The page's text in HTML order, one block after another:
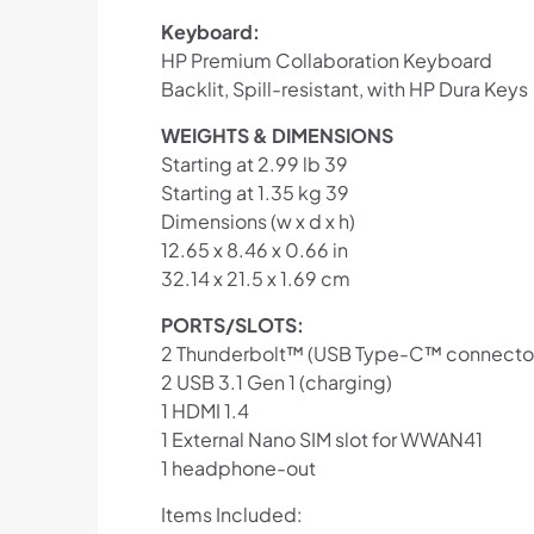
Keyboard:
HP Premium Collaboration Keyboard
Backlit, Spill-resistant, with HP Dura Keys
WEIGHTS & DIMENSIONS
Starting at 2.99 lb 39
Starting at 1.35 kg 39
Dimensions (w x d x h)
12.65 x 8.46 x 0.66 in
32.14 x 21.5 x 1.69 cm
PORTS/SLOTS:
2 Thunderbolt™ (USB Type-C™
2 USB 3.1 Gen 1 (charging)
1 HDMI 1.4
1 External Nano SIM slot for WWAN41
1 headphone-out
Items Included: